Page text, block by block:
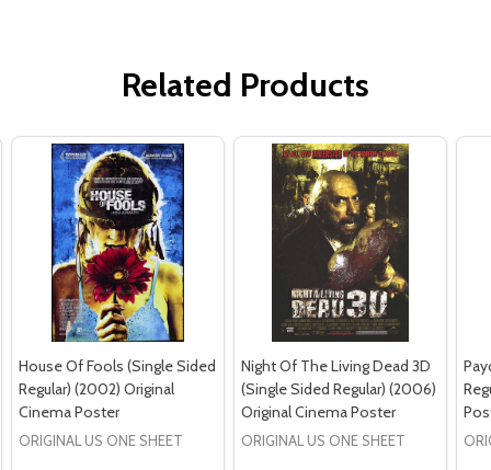
Related Products
House Of Fools (Single Sided
Regular) (2002) Original
Cinema Poster
ORIGINAL US ONE SHEET
Night Of The Living Dead 3D
(Single Sided Regular) (2006)
Original Cinema Poster
ORIGINAL US ONE SHEET